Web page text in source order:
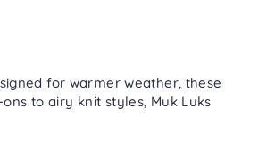
for warmer weather, these
to airy knit styles, Muk Luks